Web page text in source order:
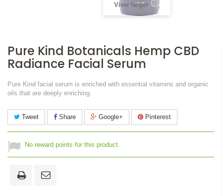
View larger
Pure Kind Botanicals Hemp CBD
Radiance Facial Serum
Pure Kind facial serum is enriched with essential vitamins and organic
oils that are deeply enriching.
Tweet Share Google+ Pinterest
No reward points for this product.